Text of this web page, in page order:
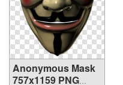
Anonymous Mask
757x1159 PNG